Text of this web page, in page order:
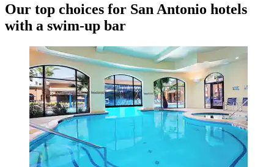
Our top choices for San Antonio hotels
with a swim-up bar